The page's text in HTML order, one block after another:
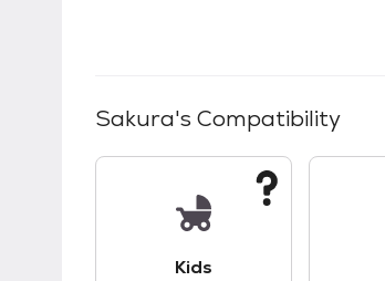
Sakura's Compatibility
Kids